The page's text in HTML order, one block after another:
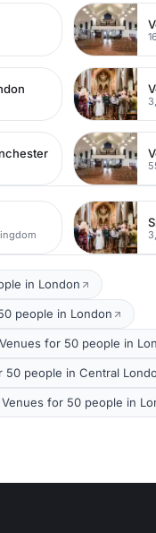
in London
people in London
for 50 people in
50 people in Central
for 50 people in